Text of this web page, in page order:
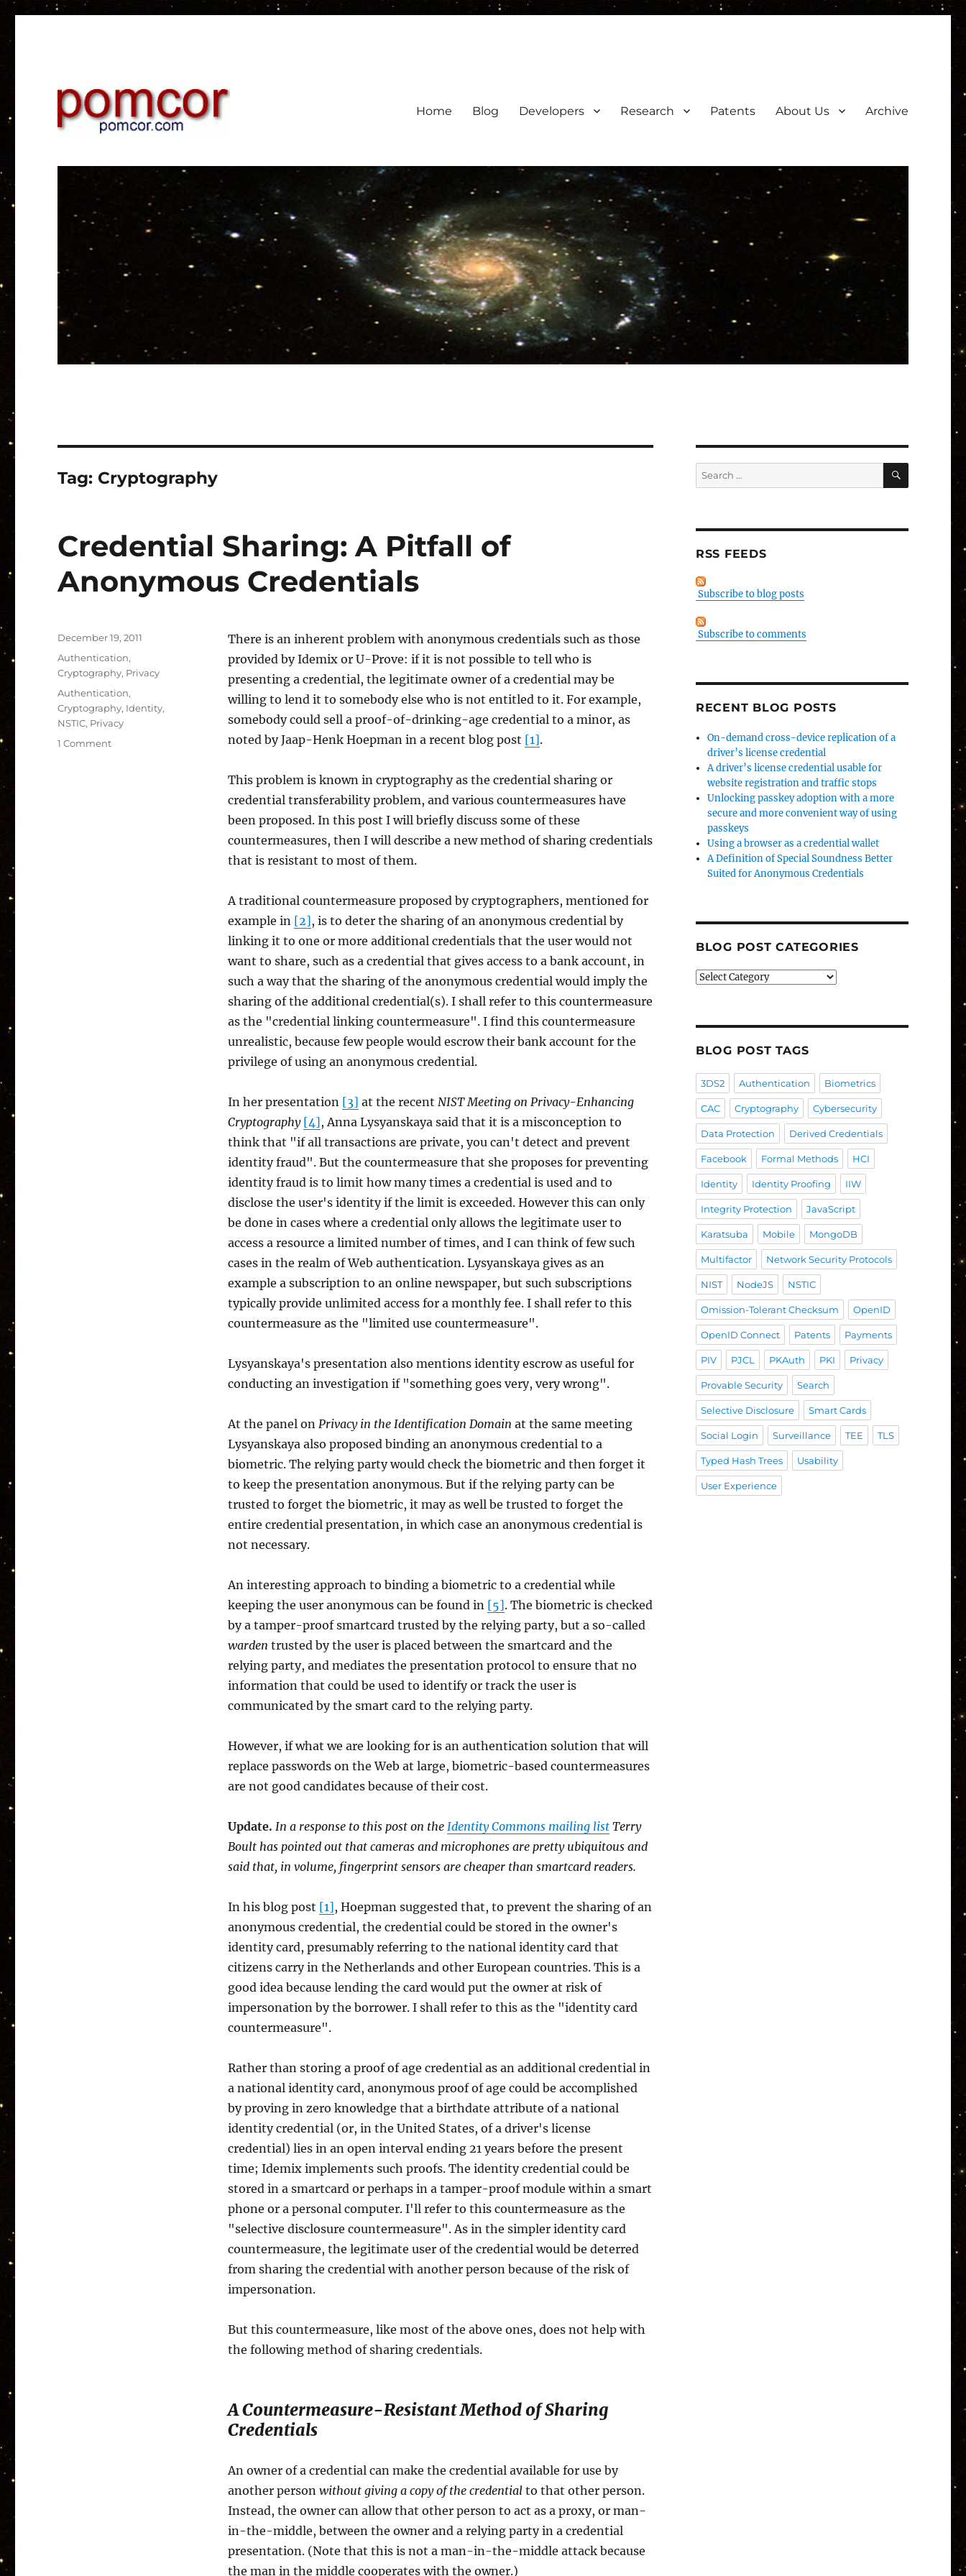
Home Blog Developers Research Patents About Us Archive
Tag: Cryptography
Credential Sharing: A Pitfall of
Anonymous Credentials
There is an inherent problem with anonymous credentials such as those
provided by Idemix or U-Prove: if it is not possible to tell who is
presenting a credential, the legitimate owner of a credential may be
willing to lend it to somebody else who is not entitled to it. For example,
somebody could sell a proof-of-drinking-age credential to a minor, as
noted by Jaap-Henk Hoepman in a recent blog post [1].
This problem is known in cryptography as the credential sharing or
credential transferability problem, and various countermeasures have
been proposed. In this post I will briefly discuss some of these
countermeasures, then I will describe a new method of sharing credentials
that is resistant to most of them.
A traditional countermeasure proposed by cryptographers, mentioned for
example in [2], is to deter the sharing of an anonymous credential by
linking it to one or more additional credentials that the user would not
want to share, such as a credential that gives access to a bank account, in
such a way that the sharing of the anonymous credential would imply the
sharing of the additional credential(s). I shall refer to this countermeasure
as the "credential linking countermeasure". I find this countermeasure
unrealistic, because few people would escrow their bank account for the
privilege of using an anonymous credential.
In her presentation [3] at the recent NIST Meeting on Privacy-Enhancing
Cryptography [4], Anna Lysyanskaya said that it is a misconception to
think that "if all transactions are private, you can't detect and prevent
identity fraud". But the countermeasure that she proposes for preventing
identity fraud is to limit how many times a credential is used and to
disclose the user's identity if the limit is exceeded. However this can only
be done in cases where a credential only allows the legitimate user to
access a resource a limited number of times, and I can think of few such
cases in the realm of Web authentication. Lysyanskaya gives as an
example a subscription to an online newspaper, but such subscriptions
typically provide unlimited access for a monthly fee. I shall refer to this
countermeasure as the "limited use countermeasure".
Lysyanskaya's presentation also mentions identity escrow as useful for
conducting an investigation if "something goes very, very wrong".
At the panel on Privacy in the Identification Domain at the same meeting
Lysyanskaya also proposed binding an anonymous credential to a
biometric. The relying party would check the biometric and then forget it
to keep the presentation anonymous. But if the relying party can be
trusted to forget the biometric, it may as well be trusted to forget the
entire credential presentation, in which case an anonymous credential is
not necessary.
An interesting approach to binding a biometric to a credential while
keeping the user anonymous can be found in [5]. The biometric is checked
by a tamper-proof smartcard trusted by the relying party, but a so-called
warden trusted by the user is placed between the smartcard and the
relying party, and mediates the presentation protocol to ensure that no
information that could be used to identify or track the user is
communicated by the smart card to the relying party.
However, if what we are looking for is an authentication solution that will
replace passwords on the Web at large, biometric-based countermeasures
are not good candidates because of their cost.
Update. In a response to this post on the Identity Commons mailing listTerry
Boult has pointed out that cameras and microphones are pretty ubiquitous and
said that, in volume, fingerprint sensors are cheaper than smartcard readers.
In his blog post [1], Hoepman suggested that, to prevent the sharing of an
anonymous credential, the credential could be stored in the owner's
identity card, presumably referring to the national identity card that
citizens carry in the Netherlands and other European countries. This is a
good idea because lending the card would put the owner at risk of
impersonation by the borrower. I shall refer to this as the "identity card
countermeasure".
Rather than storing a proof of age credential as an additional credential in
a national identity card, anonymous proof of age could be accomplished
by proving in zero knowledge that a birthdate attribute of a national
identity credential (or, in the United States, of a driver's license
credential) lies in an open interval ending 21 years before the present
time; Idemix implements such proofs. The identity credential could be
stored in a smartcard or perhaps in a tamper-proof module within a smart
phone or a personal computer. I'll refer to this countermeasure as the
"selective disclosure countermeasure". As in the simpler identity card
countermeasure, the legitimate user of the credential would be deterred
from sharing the credential with another person because of the risk of
impersonation.
But this countermeasure, like most of the above ones, does not help with
the following method of sharing credentials.
A Countermeasure-Resistant Method of Sharing
Credentials
An owner of a credential can make the credential available for use by
another person without giving a copy of the credentialto that other person.
Instead, the owner can allow that other person to act as a proxy, or man-
in-the-middle, between the owner and a relying party in a credential
presentation. (Note that this is not a man-in-the-middle attack because
the man in the middle cooperates with the owner.)
Posted
December 19, 2011
Categories
Authentication,
Cryptography, Privacy
Tags
Authentication,
Cryptography, Identity,
NSTIC, Privacy
1 Commenton
Search
for:
SEARCH
RSS FEEDS
Subscribe to blog posts
Subscribe to comments
RECENT BLOG POSTS
On-demand cross-device replication of a
driver’s license credential
A driver’s license credential usable for
website registration and traffic stops
Unlocking passkey adoption with a more
secure and more convenient way of using
passkeys
Using a browser as a credential wallet
A Definition of Special Soundness Better
Suited for Anonymous Credentials
BLOG POST CATEGORIES
Blog
BLOG POST TAGS
3DS2 Authentication Biometrics
CAC Cryptography Cybersecurity
Data Protection Derived Credentials
Facebook Formal Methods HCI
Identity Identity Proofing IIW
Integrity Protection JavaScript
Karatsuba Mobile MongoDB
Multifactor Network Security Protocols
NIST NodeJS NSTIC
Omission-Tolerant Checksum OpenID
OpenID Connect Patents Payments
PIV PJCL PKAuth PKI Privacy
Provable Security Search
Selective Disclosure Smart Cards
Social Login Surveillance TEE TLS
Typed Hash Trees Usability
User Experience